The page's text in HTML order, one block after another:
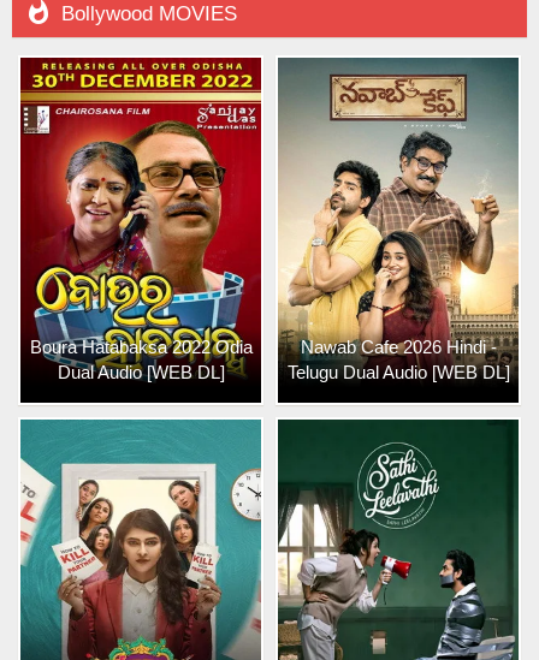
 Bollywood MOVIES
Boura Hatabaksa 2022 Odia
Dual Audio [WEB DL]
Nawab Cafe 2026 Hindi -
Telugu Dual Audio [WEB DL]